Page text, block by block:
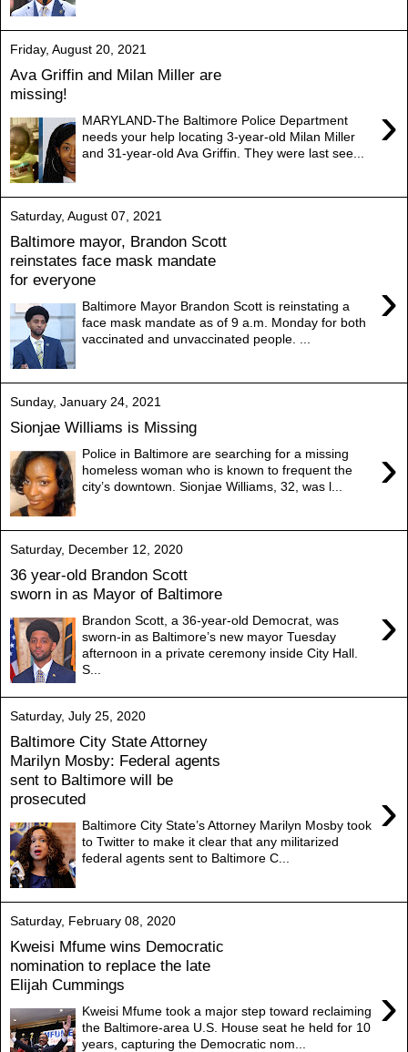
Friday, August 20, 2021
Ava Griffin and Milan Miller are
missing!
›
MARYLAND-The Baltimore Police Department
needs your help locating 3-year-old Milan Miller
and 31-year-old Ava Griffin. They were last see...
Saturday, August 07, 2021
Baltimore mayor, Brandon Scott
reinstates face mask mandate
for everyone
›
Baltimore Mayor Brandon Scott is reinstating a
face mask mandate as of 9 a.m. Monday for both
vaccinated and unvaccinated people. ...
Sunday, January 24, 2021
Sionjae Williams is Missing
›
Police in Baltimore are searching for a missing
homeless woman who is known to frequent the
city’s downtown. Sionjae Williams, 32, was l...
Saturday, December 12, 2020
36 year-old Brandon Scott
sworn in as Mayor of Baltimore
›
Brandon Scott, a 36-year-old Democrat, was
sworn-in as Baltimore’s new mayor Tuesday
afternoon in a private ceremony inside City Hall.
S...
Saturday, July 25, 2020
Baltimore City State Attorney
Marilyn Mosby: Federal agents
sent to Baltimore will be
prosecuted
›
Baltimore City State’s Attorney Marilyn Mosby took
to Twitter to make it clear that any militarized
federal agents sent to Baltimore C...
Saturday, February 08, 2020
Kweisi Mfume wins Democratic
nomination to replace the late
Elijah Cummings
›
Kweisi Mfume took a major step toward reclaiming
the Baltimore-area U.S. House seat he held for 10
years, capturing the Democratic nom...